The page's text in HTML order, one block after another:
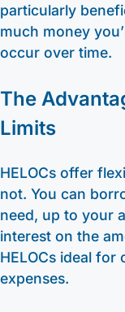
particularly
much money
occur over time.
The
Limits
HELOCs offer
not. You can
need, up to your
interest on the
HELOCs ideal
expenses.